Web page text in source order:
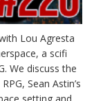
Lou Agresta
a scifi
We discuss the
Sean Astin’s